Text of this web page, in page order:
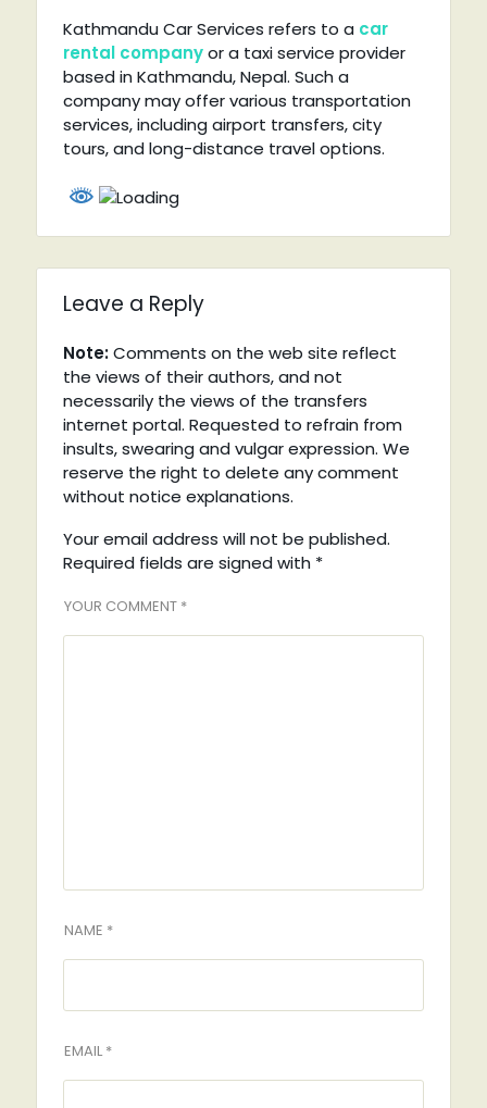
Kathmandu Car Services refers to a car
rental companyor a taxi service provider
based in Kathmandu, Nepal. Such a
company may offer various transportation
services, including airport transfers, city
tours, and long-distance travel options.
Leave a Reply
Note:Comments on the web site reflect
the views of their authors, and not
necessarily the views of the transfers
internet portal. Requested to refrain from
insults, swearing and vulgar expression. We
reserve the right to delete any comment
without notice explanations.
Your email address will not be published.
Required fields are signed with *
YOUR COMMENT *
NAME *
EMAIL *